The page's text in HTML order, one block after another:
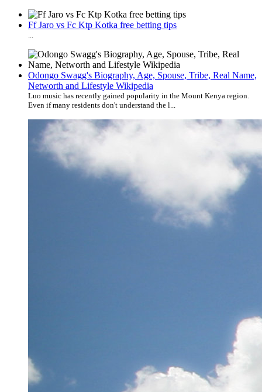
Ff Jaro vs Fc Ktp Kotka free betting tips
Odongo Swagg's Biography, Age, Spouse, Tribe, Real Name,
Networth and Lifestyle Wikipedia
Luo music has recently gained popularity in the Mount Kenya region.
Even if many residents don't understand the l...